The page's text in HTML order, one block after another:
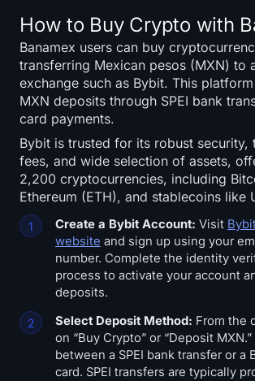
Total Value Locked
Rainbow Chart
Halving Countdown
ETH Gas Tracker
Crypto Portfolio Tracker
Crypto Staking Calculator
Sign up
How to Buy Crypto with
Banamex users can buy
transferring Mexican pesos (MXN) to
exchange such as Bybit. This
MXN deposits through SPEI bank
card payments.
Bybit is trusted for its robust security,
fees, and wide selection of assets,
2,200 cryptocurrencies, including
Ethereum (ETH), and stablecoins like
Create a Bybit Account: Visit
website and sign up using your
number. Complete the identity
process to activate your account
deposits.
Select Deposit Method: From the
on “Buy Crypto” or “Deposit
between a SPEI bank transfer or a
card. SPEI transfers are typically